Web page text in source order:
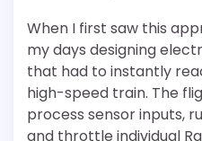
When I first saw this
my days designing
that had to instantly
high-speed train. The
process sensor inputs,
and throttle individual